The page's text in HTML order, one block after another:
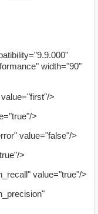
width="90"
>
>
value="false"/>
>
value="true"/>